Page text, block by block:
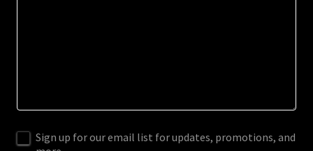
Sign up for our email list for updates, promotions, and